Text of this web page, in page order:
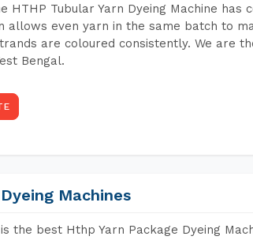
HTHP Tubular Yarn Dyeing Machine
allows even yarn in the same batch to
are coloured consistently. We are
Bengal.
Machines
the best Hthp Yarn Package Dyeing